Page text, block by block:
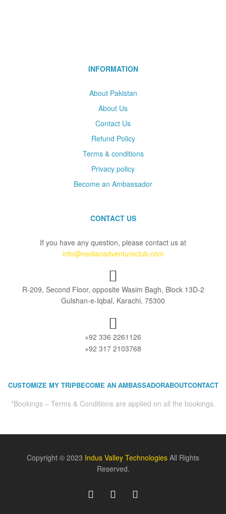
INFORMATION
About Pakistan
About Us
Contact Us
Refund Policy
Terms & conditions
Privacy policy
Become an Ambassador
CONTACT US
If you have any question, please contact us at
info@nedianadventureclub.com
R-209, Second Floor, opposite Wasim Bagh, Block 13D-2
Gulshan-e-Iqbal, Karachi, 75300
+92 336 2261126
+92 317 2103768
CUSTOMIZE MY TRIPBECOME AN AMBASSADORABOUTCONTACT
*Bookings – Terms & Conditions are applied on all the bookings.
Copyright © 2023 Indus Valley Technologies All Rights
Reserved.